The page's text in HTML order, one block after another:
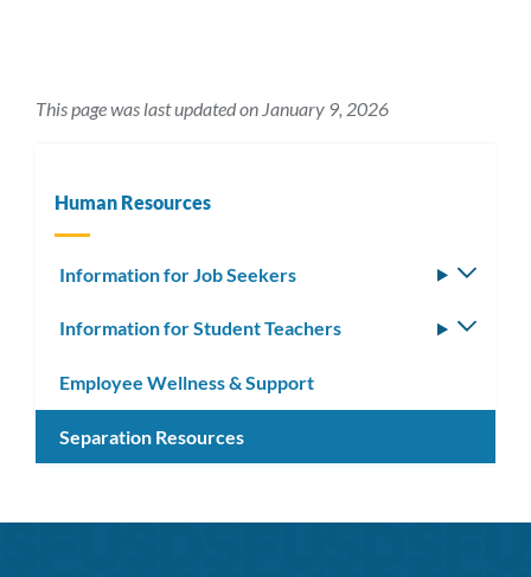
This page was last updated on January 9, 2026
Human Resources
Information for Job Seekers
Information for Student Teachers
Employee Wellness & Support
Separation Resources